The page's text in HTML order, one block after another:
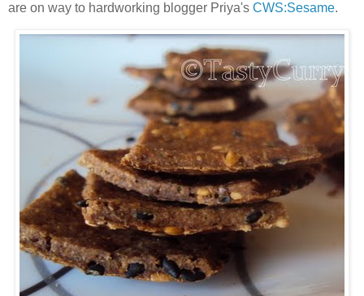
are on way to hardworking blogger Priya's CWS:Sesame.